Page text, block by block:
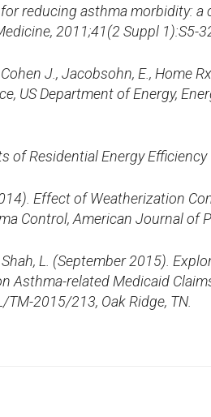
reducing asthma morbidity:
2011;41(2 Suppl 1):S5-
J., Jacobsohn, E., Home
US Department of Energy,
of Residential Energy
Effect of Weatherization
Control, American Journal of
Shah, L. (September 2015).
Asthma-related Medicaid
TM-2015/213, Oak Ridge, TN